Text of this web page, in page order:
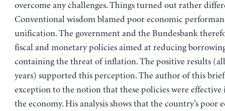
overcome any challenges. Things turned out rather
Conventional wisdom blamed poor economic
unification. The government and the Bundesbank
fiscal and monetary policies aimed at reducing
containing the threat of inflation. The positive results
years) supported this perception. The author of this
exception to the notion that these policies were effective
the economy. His analysis shows that the country’s poor